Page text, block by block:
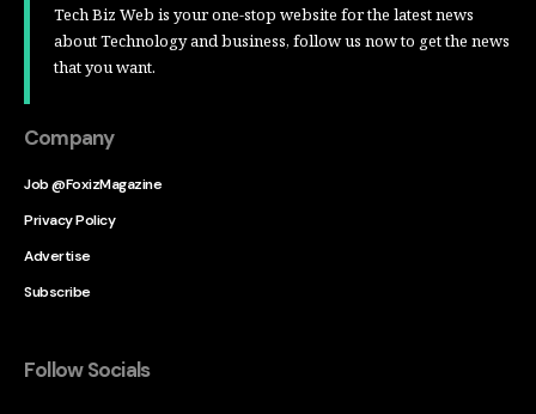
Tech Biz Web is your one-stop website for the latest news
about Technology and business, follow us now to get the news
that you want.
Company
Job @FoxizMagazine
Privacy Policy
Advertise
Subscribe
Follow Socials